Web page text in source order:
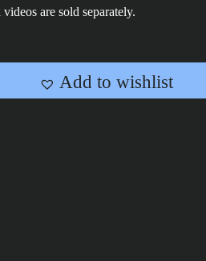
videos are sold separately.
Add to wishlist